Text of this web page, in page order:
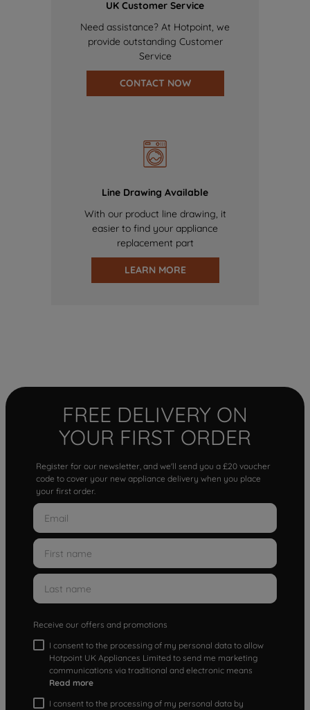
UK Customer Service
Need assistance? At Hotpoint, we
provide outstanding Customer
Service
CONTACT NOW
Line Drawing Available
With our product line drawing, it
easier to find your appliance
replacement part
LEARN MORE
FREE DELIVERY ON
YOUR FIRST ORDER
Register for our newsletter, and we'll send you a £20 voucher
code to cover your new appliance delivery when you place
your first order.
Receive our offers and promotions
I consent to the processing of my personal data to allow
Hotpoint UK Appliances Limited to send me marketing
communications via traditional and electronic means
Read more
I consent to the processing of my personal data by